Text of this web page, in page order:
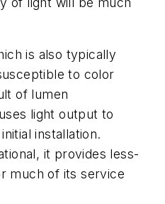
is also typically
to color
of lumen
light output to
installation.
it provides less-
much of its service